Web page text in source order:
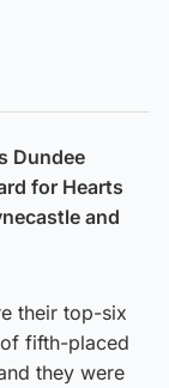
Dundee
for Hearts
and
their top-six
fifth-placed
they were